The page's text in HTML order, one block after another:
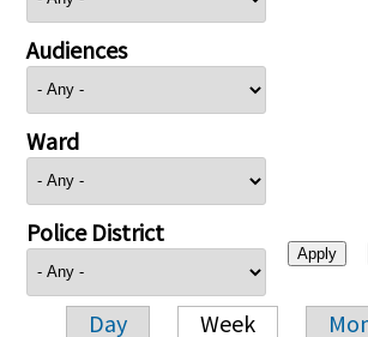
Audiences
Ward
Police District
Day Week